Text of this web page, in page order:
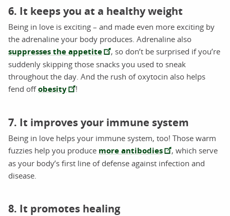
6. It keeps you at a healthy weight
Being in love is exciting – and made even more exciting by
the adrenaline your body produces. Adrenaline also
suppresses the appetite
, so don’t be surprised if you’re
suddenly skipping those snacks you used to sneak
throughout the day. And the rush of oxytocin also helps
fend offobesity !
7. It improves your immune system
Being in love helps your immune system, too! Those warm
fuzzies help you produce more antibodies
, which serve
as your body’s first line of defense against infection and
disease.
8. It promotes healing